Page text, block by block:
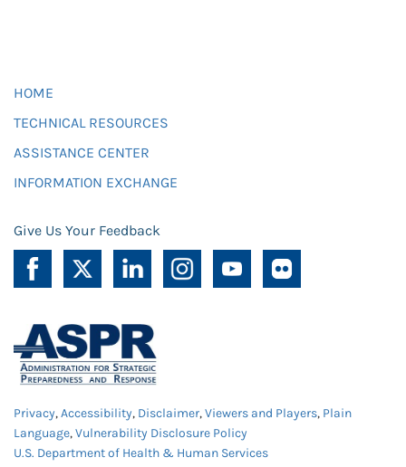
HOME
TECHNICAL RESOURCES
ASSISTANCE CENTER
INFORMATION EXCHANGE
Give Us Your Feedback
Privacy,Accessibility, Disclaimer,Viewers and Players, Plain
Language,Vulnerability Disclosure Policy
U.S. Department of Health & Human Services